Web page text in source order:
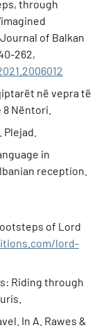
through
of Balkan
262,
në vepra të
Nëntori.
in
reception.
of Lord
lord-
Riding through
In A. Rawes &